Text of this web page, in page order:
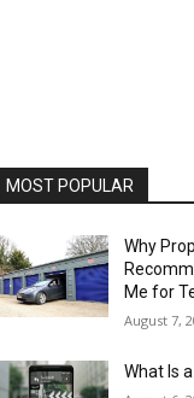
MOST POPULAR
Why
Me for
August 7,
What Is